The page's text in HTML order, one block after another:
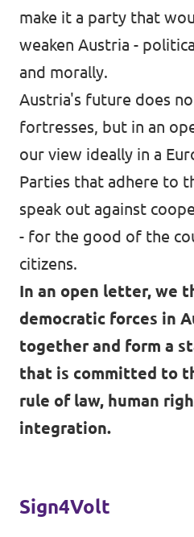
make it a party that
weaken Austria -
and morally.
Austria's future does
fortresses, but in an
our view ideally in a
Parties that adhere to
speak out against
- for the good of the
citizens.
In an open letter, we
democratic forces in
together and form a
that is committed to
rule of law, human
integration.
Sign4Volt